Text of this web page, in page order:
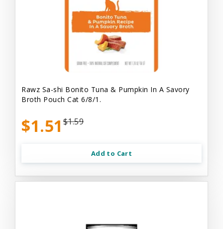
Rawz Sa-shi Bonito Tuna & Pumpkin In A Savory
Broth Pouch Cat 6/8/1.
$1.51 $1.59
Add to Cart